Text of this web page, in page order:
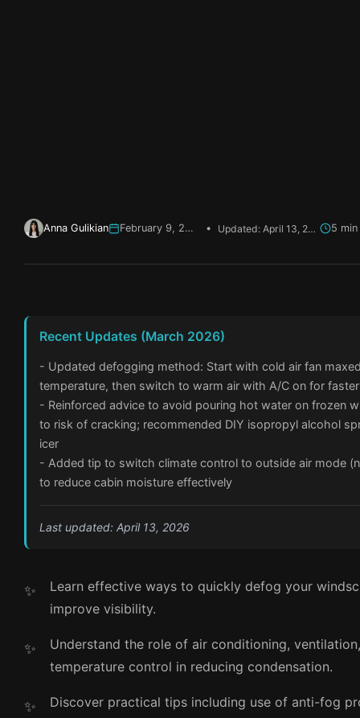
Anna Gulikian February 9, 2026 • Updated: April 13, 2026
Recent Updates (March 2026)
- Updated defogging method: Start with cold air fan
temperature, then switch to warm air with A/C on for
- Reinforced advice to avoid pouring hot water on frozen
to risk of cracking; recommended DIY isopropyl alcohol
icer
- Added tip to switch climate control to outside air mode
to reduce cabin moisture effectively
Last updated: April 13, 2026
Learn effective ways to quickly defog your
improve visibility.
Understand the role of air conditioning,
temperature control in reducing condensation.
Discover practical tips including use of anti-fog